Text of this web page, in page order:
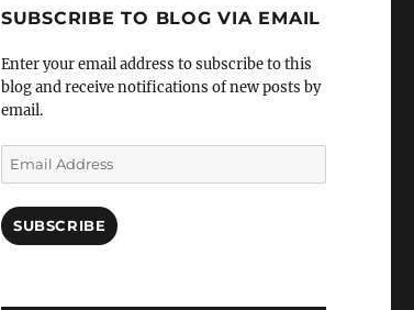
profile
on
SUBSCRIBE TO BLOG VIA EMAIL
Enter your email address to subscribe to this
blog and receive notifications of new posts by
email.
Email
Address
SUBSCRIBE